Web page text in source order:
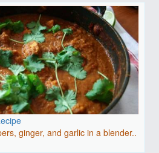
ginger, and garlic in a blender..